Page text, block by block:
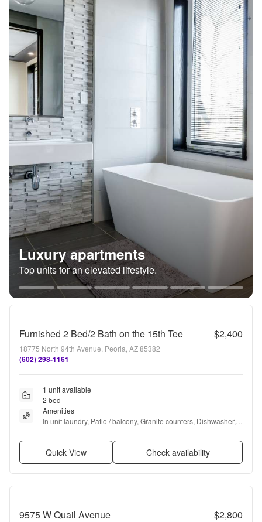
Luxury apartments
Top units for an elevated lifestyle.
Furnished 2 Bed/2 Bath on the 15th Tee $2,400
18775 North 94th Avenue, Peoria, AZ 85382
(602) 298-1161
1 unit available
2 bed
Amenities
In unit laundry, Patio / balcony, Granite counters, Dishwasher,
Quick View Check availability
9575 W Quail Avenue $2,800